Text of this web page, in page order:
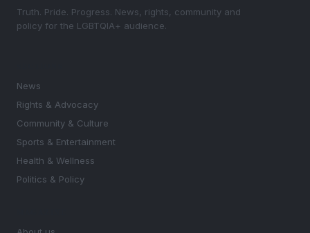
Truth. Pride. Progress. News, rights, community and
policy for the LGBTQIA+ audience.
News
Rights & Advocacy
Community & Culture
Sports & Entertainment
Health & Wellness
Politics & Policy